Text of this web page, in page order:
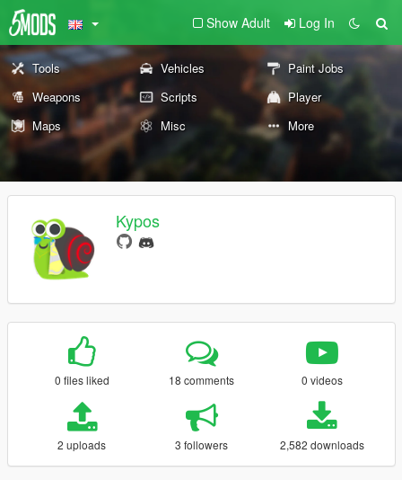
Show Adult Log In
Tools Vehicles
Paint Jobs
Weapons
Scripts
Player
Maps
Misc More
Kypos
0 files liked 18 comments 0 videos
2 uploads 3 followers 2,582 downloads